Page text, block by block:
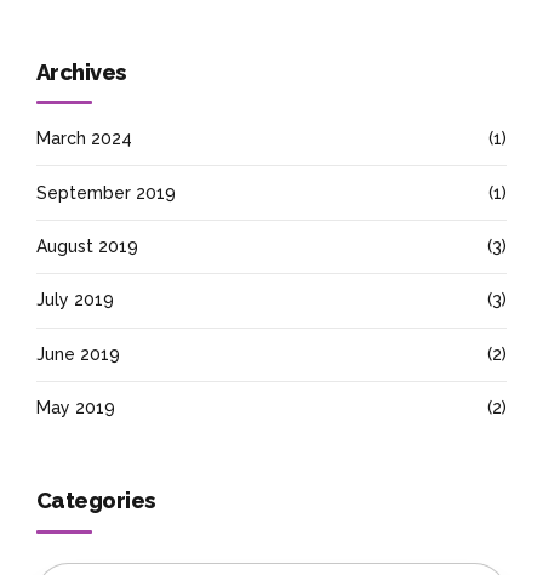
Archives
March 2024 (1)
September 2019 (1)
August 2019 (3)
July 2019 (3)
June 2019 (2)
May 2019 (2)
Categories